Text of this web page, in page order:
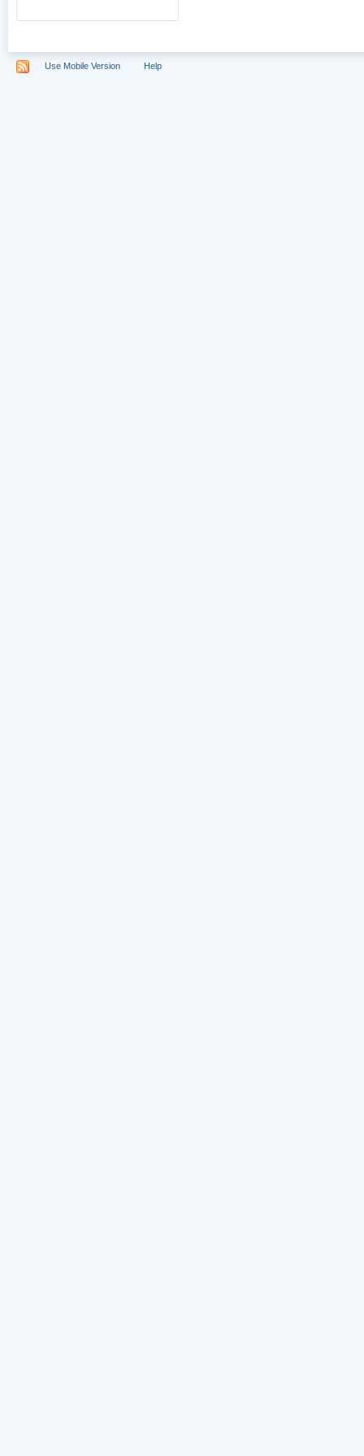
Use Mobile Version Help